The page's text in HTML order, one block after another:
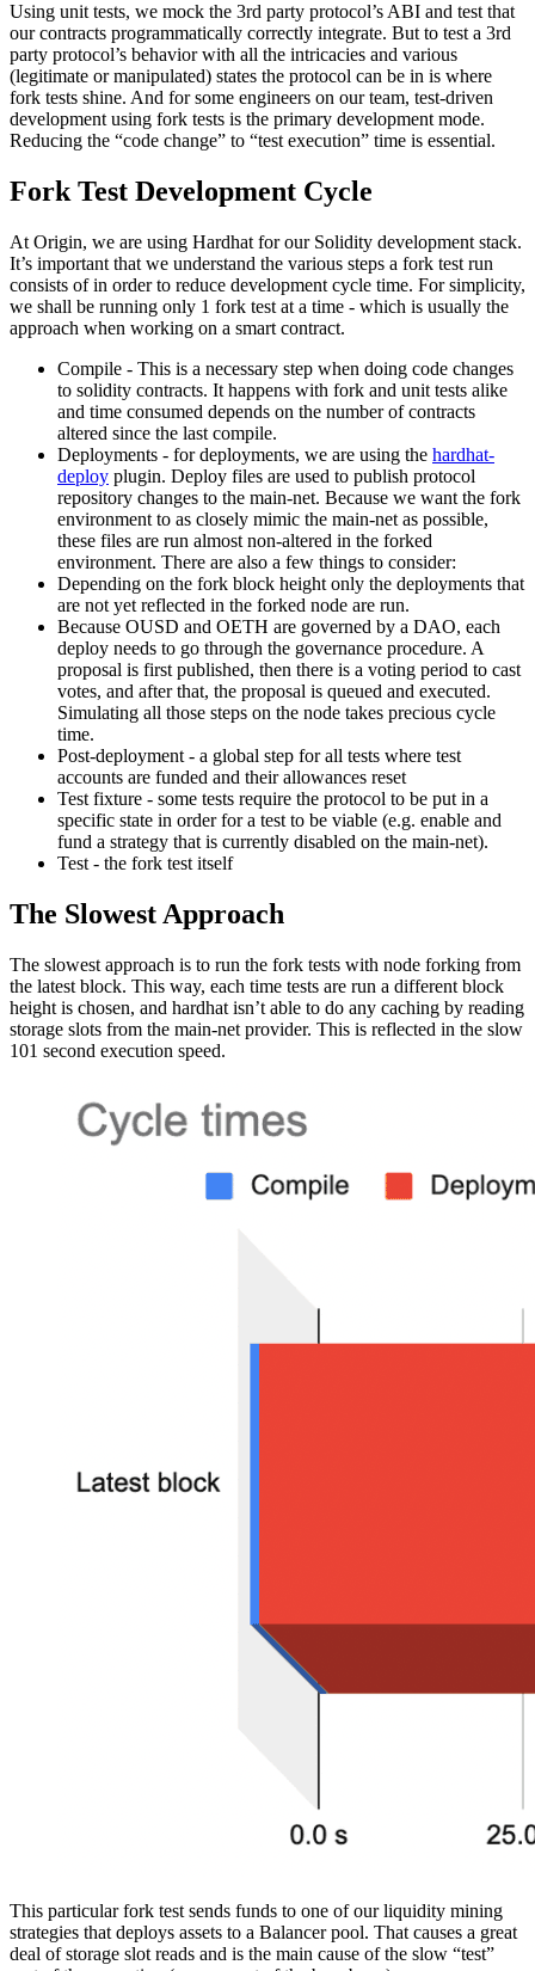
Using unit tests, we mock the 3rd party protocol’s ABI and test that
our contracts programmatically correctly integrate. But to test a 3rd
party protocol’s behavior with all the intricacies and various
(legitimate or manipulated) states the protocol can be in is where
fork tests shine. And for some engineers on our team, test-driven
development using fork tests is the primary development mode.
Reducing the “code change” to “test execution” time is essential.
Fork Test Development Cycle
At Origin, we are using Hardhat for our Solidity development stack.
It’s important that we understand the various steps a fork test run
consists of in order to reduce development cycle time. For simplicity,
we shall be running only 1 fork test at a time - which is usually the
approach when working on a smart contract.
Compile - This is a necessary step when doing code changes
to solidity contracts. It happens with fork and unit tests alike
and time consumed depends on the number of contracts
altered since the last compile.
Deployments - for deployments, we are using the hardhat-
deploy plugin. Deploy files are used to publish protocol
repository changes to the main-net. Because we want the fork
environment to as closely mimic the main-net as possible,
these files are run almost non-altered in the forked
environment. There are also a few things to consider:
Depending on the fork block height only the deployments that
are not yet reflected in the forked node are run.
Because OUSD and OETH are governed by a DAO, each
deploy needs to go through the governance procedure. A
proposal is first published, then there is a voting period to cast
votes, and after that, the proposal is queued and executed.
Simulating all those steps on the node takes precious cycle
time.
Post-deployment - a global step for all tests where test
accounts are funded and their allowances reset
Test fixture - some tests require the protocol to be put in a
specific state in order for a test to be viable (e.g. enable and
fund a strategy that is currently disabled on the main-net).
Test - the fork test itself
The Slowest Approach
The slowest approach is to run the fork tests with node forking from
the latest block. This way, each time tests are run a different block
height is chosen, and hardhat isn’t able to do any caching by reading
storage slots from the main-net provider. This is reflected in the slow
101 second execution speed.
This particular fork test sends funds to one of our liquidity mining
strategies that deploys assets to a Balancer pool. That causes a great
deal of storage slot reads and is the main cause of the slow “test”